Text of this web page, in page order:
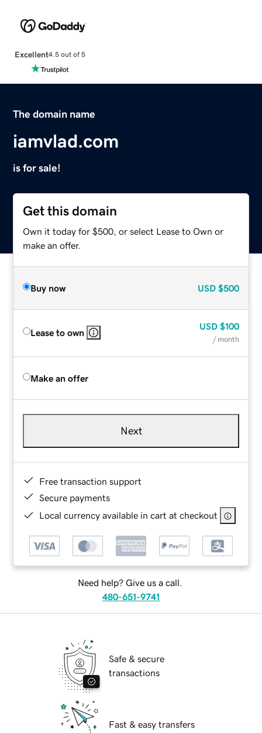
Excellent4.5 out of 5
The domain name
iamvlad.com
is for sale!
Get this domain
Own it today for $500, or select Lease to Own or
make an offer.
Buy now USD $500
Lease to own
USD $100
/ month
Make an offer
Next
Free transaction support
Secure payments
Local currency available in cart at checkout
Need help? Give us a call.
480-651-9741
Safe & secure
transactions
Fast & easy transfers